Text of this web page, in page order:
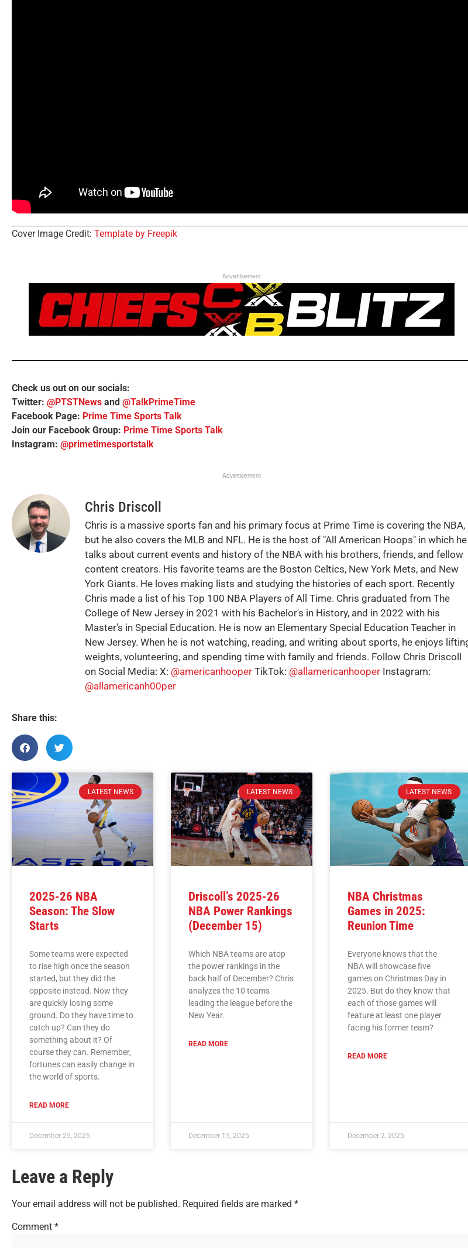
Cover Image Credit: Template by Freepik
Advertisement
Check us out on our socials:
Twitter: @PTSTNews and @TalkPrimeTime
Facebook Page: Prime Time Sports Talk
Join our Facebook Group: Prime Time Sports Talk
Instagram: @primetimesportstalk
Advertisement
Chris Driscoll
Chris is a massive sports fan and his primary focus at Prime Time is covering the NBA,
but he also covers the MLB and NFL. He is the host of "All American Hoops" in which he
talks about current events and history of the NBA with his brothers, friends, and fellow
content creators. His favorite teams are the Boston Celtics, New York Mets, and New
York Giants. He loves making lists and studying the histories of each sport. Recently
Chris made a list of his Top 100 NBA Players of All Time. Chris graduated from The
College of New Jersey in 2021 with his Bachelor's in History, and in 2022 with his
Master's in Special Education. He is now an Elementary Special Education Teacher in
New Jersey. When he is not watching, reading, and writing about sports, he enjoys
weights, volunteering, and spending time with family and friends. Follow Chris Driscoll
on Social Media: X: @americanhooper TikTok: @allamericanhooper Instagram:
@allamericanh00per
Share this:
LATEST NEWS
2025-26 NBA
Season: The Slow
Starts
Some teams were expected
to rise high once the season
started, but they did the
opposite instead. Now they
are quickly losing some
ground. Do they have time to
catch up? Can they do
something about it? Of
course they can. Remember,
fortunes can easily change in
the world of sports.
READ MORE
December 25, 2025
LATEST NEWS
Driscoll’s 2025-26
NBA Power Rankings
(December 15)
Which NBA teams are atop
the power rankings in the
back half of December? Chris
analyzes the 10 teams
leading the league before the
New Year.
READ MORE
December 15, 2025
LATEST NEWS
NBA Christmas
Games in 2025:
Reunion Time
Everyone knows that the
NBA will showcase five
games on Christmas Day in
2025. But do they know that
each of those games will
feature at least one player
facing his former team?
READ MORE
December 2, 2025
Leave a Reply
Your email address will not be published. Required fields are marked *
Comment *